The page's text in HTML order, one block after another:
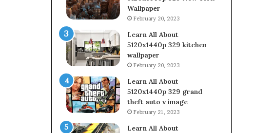
Wallpaper
February 20, 2023
Learn All About
5120x1440p 329 kitchen
wallpaper
February 20, 2023
Learn All About
5120x1440p 329 grand
theft auto v image
February 21, 2023
Learn All About